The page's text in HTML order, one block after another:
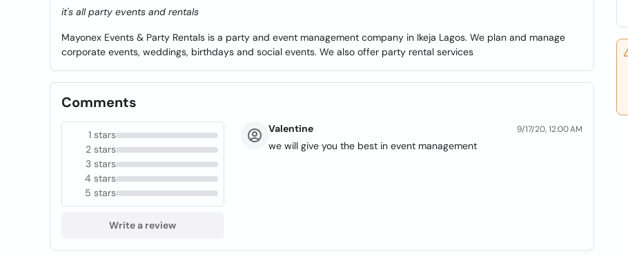
it's all party events and rentals
Mayonex Events & Party Rentals is a party and event management company in Ikeja Lagos. We plan and manage
corporate events, weddings, birthdays and social events. We also offer party rental services
Comments
1 stars
2 stars
3 stars
4 stars
5 stars
Write a review
Valentine 9/17/20, 12:00 AM
we will give you the best in event management